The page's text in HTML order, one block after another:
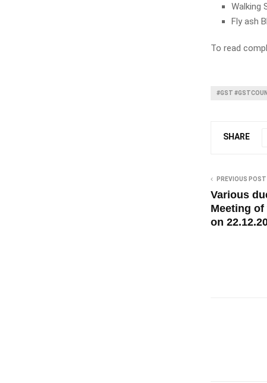
Walking
Fly ash
To read
#GST
SHARE
PREVIOUS POST
Various
Meeting
on